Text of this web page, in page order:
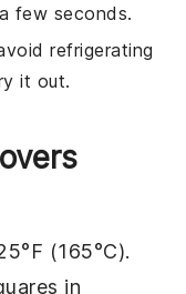
few seconds.
refrigerating
it out.
(165°C).
in